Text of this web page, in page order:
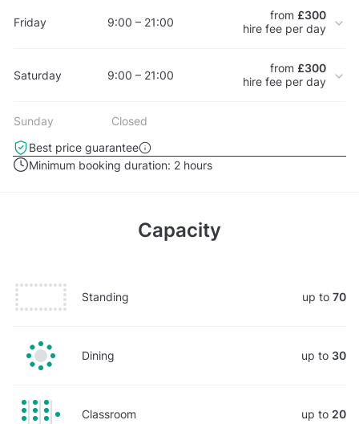
Friday 9:00 – 21:00 from £300
hire fee per day
Saturday 9:00 – 21:00 from £300
hire fee per day
Sunday
Closed
Best price guarantee
Minimum booking duration: 2 hours
Capacity
Standing up to 70
Dining up to 30
Classroom up to 20